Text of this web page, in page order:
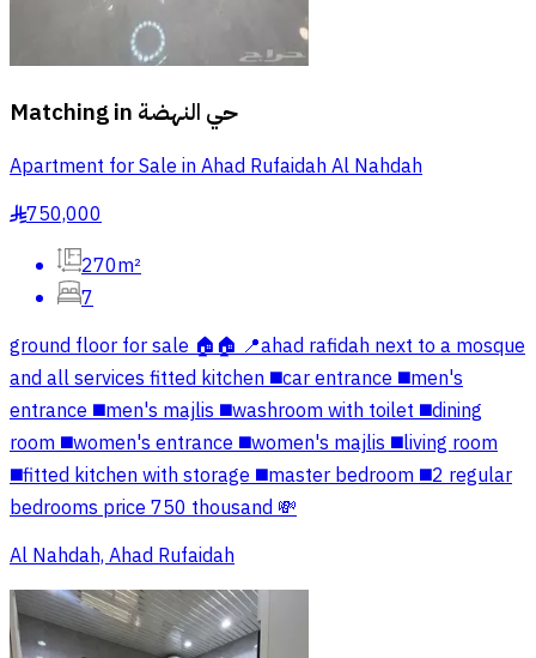
Matching in حي النهضة
Apartment for Sale in Ahad Rufaidah Al Nahdah
§750,000
270m²
7
ground floor for sale 🏠🏠 📍ahad rafidah next to a mosque
and all services fitted kitchen ◼️car entrance ◼️men's
entrance ◼️men's majlis ◼️washroom with toilet ◼️dining
room ◼️women's entrance ◼️women's majlis ◼️living room
◼️fitted kitchen with storage ◼️master bedroom ◼️2 regular
bedrooms price 750 thousand 💸
Al Nahdah, Ahad Rufaidah